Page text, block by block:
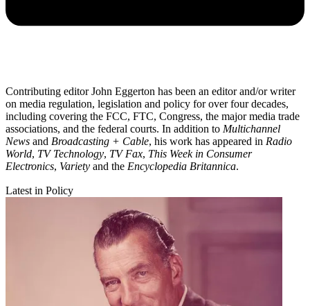
Contributing editor John Eggerton has been an editor and/or writer
on media regulation, legislation and policy for over four decades,
including covering the FCC, FTC, Congress, the major media trade
associations, and the federal courts. In addition to Multichannel
News and Broadcasting + Cable, his work has appeared in Radio
World, TV Technology, TV Fax, This Week in Consumer
Electronics, Variety and the Encyclopedia Britannica.
Latest in Policy